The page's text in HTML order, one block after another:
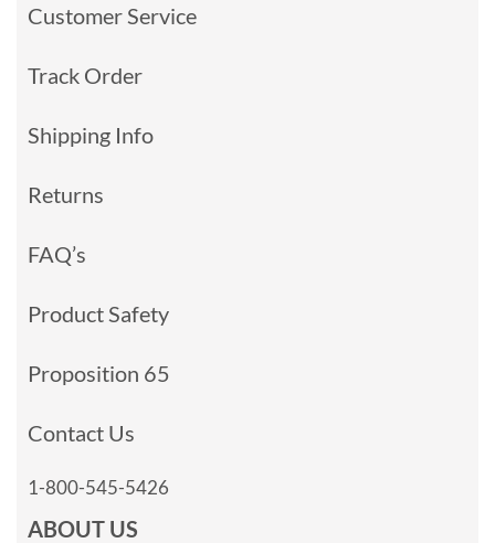
Customer Service
Track Order
Shipping Info
Returns
FAQ’s
Product Safety
Proposition 65
Contact Us
1-800-545-5426
ABOUT US